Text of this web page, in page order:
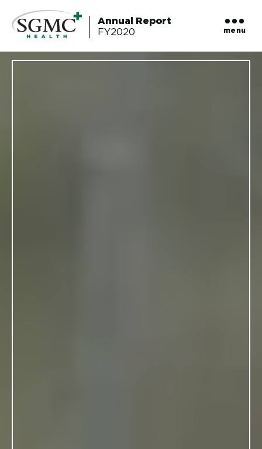
Annual Report
FY2020
menu